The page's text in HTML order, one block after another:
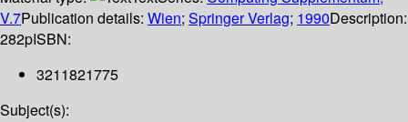
V.7Publication details: Wien; Springer Verlag; 1990Description:
282pISBN:
3211821775
Subject(s):